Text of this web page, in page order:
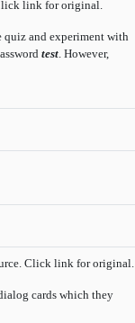
link for original.
quiz and experiment with
test. However,
Click link for original.
cards which they